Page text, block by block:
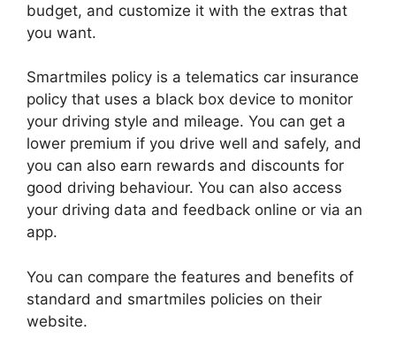
budget, and customize it with the extras that
you want.
Smartmiles policy is a telematics car insurance
policy that uses a black box device to monitor
your driving style and mileage. You can get a
lower premium if you drive well and safely, and
you can also earn rewards and discounts for
good driving behaviour. You can also access
your driving data and feedback online or via an
app.
You can compare the features and benefits of
standard and smartmiles policies on their
website.